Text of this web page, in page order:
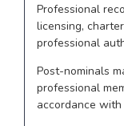
Professional
licensing,
professional
Post-nominals
professional
accordance with